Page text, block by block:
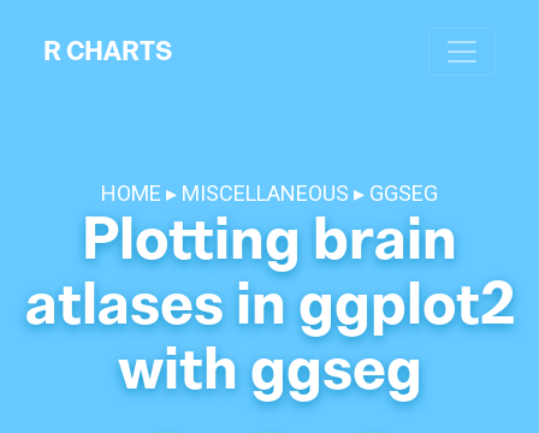
R CHARTS
HOME MISCELLANEOUS GGSEG
Plotting brain
atlases in ggplot2
with ggseg